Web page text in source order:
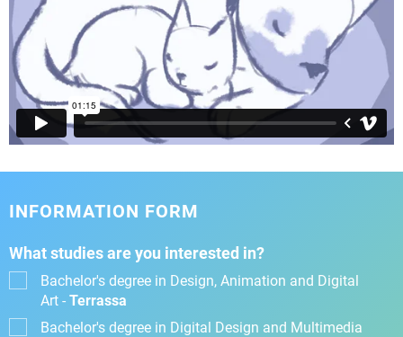
INFORMATION FORM
What studies are you interested in?
Bachelor's degree in Design, Animation and Digital
Art - Terrassa
Bachelor's degree in Digital Design and Multimedia